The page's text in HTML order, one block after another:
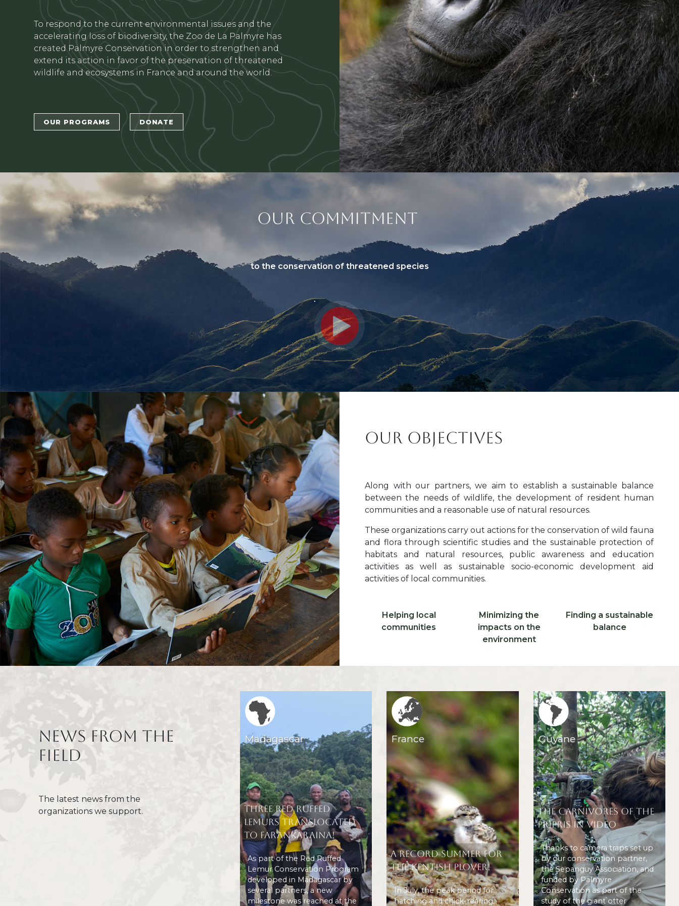
Texte
To respond to the current environmental issues and the
accelerating loss of biodiversity, the Zoo de La Palmyre has
created Palmyre Conservation in order to strengthen and
extend its action in favor of the preservation of threatened
wildlife and ecosystems in France and around the world.
Bouton 1
OUR PROGRAMS Bouton 2
DONATE
titre OUR COMMITMENT
Sous titre to the conservation of threatened species
Titre
OUR OBJECTIVES
Texte
Along with our partners, we aim to establish a sustainable balance
between the needs of wildlife, the development of resident human
communities and a reasonable use of natural resources.
These organizations carry out actions for the conservation of wild fauna
and flora through scientific studies and the sustainable protection of
habitats and natural resources, public awareness and education
activities as well as sustainable socio-economic development aid
activities of local communities.
Icone 1
Libellé ico 1
Helping local
communities
Icone 2
Libellé ico 2
Minimizing the
impacts on the
environment
Icone 3
Libellé ico 3
Finding a sustainable
balance
Titre
News from the
field
Texte
The latest news from the
organizations we support.
Region icone
Madagascar
Three Red Ruffed
Lemurs translocated
to Farankaraina!
As part of the Red Ruffed
Lemur Conservation Program
developed in Madagascar by
several partners, a new
milestone was reached at the
Region icone
France
A record summer for
the Kentish Plover!
In July, the peak period for
hatching and chick-rearing,
Region icone
Guyane
The carnivores of the
Pripris in video
Thanks to camera traps set up
by our conservation partner,
the Sepanguy Association, and
funded by Palmyre
Conservation as part of the
study of the giant otter